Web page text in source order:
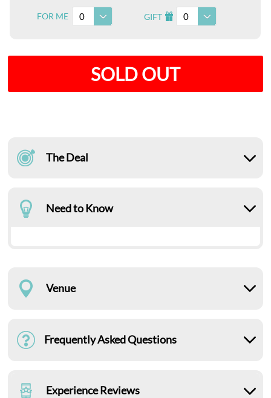
FOR ME 0 GIFT I 0
SOLD OUT
The Deal
Need to Know
Venue
Frequently Asked Questions
Experience Reviews